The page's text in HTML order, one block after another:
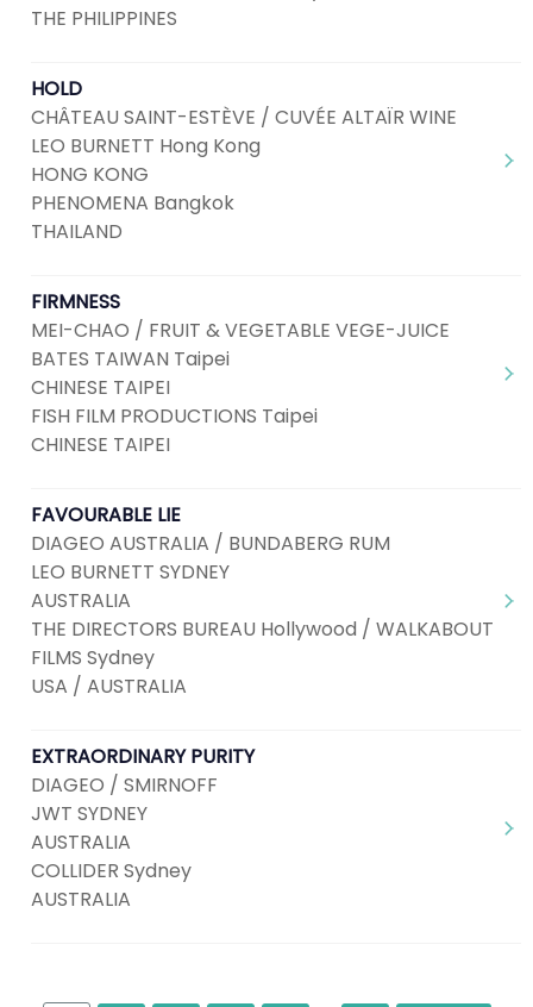
THE PHILIPPINES
HOLD
CHÂTEAU SAINT-ESTÈVE / CUVÉE ALTAÏR WINE
LEO BURNETT Hong Kong
HONG KONG
PHENOMENA Bangkok
THAILAND
FIRMNESS
MEI-CHAO / FRUIT & VEGETABLE VEGE-JUICE
BATES TAIWAN Taipei
CHINESE TAIPEI
FISH FILM PRODUCTIONS Taipei
CHINESE TAIPEI
FAVOURABLE LIE
DIAGEO AUSTRALIA / BUNDABERG RUM
LEO BURNETT SYDNEY
AUSTRALIA
THE DIRECTORS BUREAU Hollywood / WALKABOUT
FILMS Sydney
USA / AUSTRALIA
EXTRAORDINARY PURITY
DIAGEO / SMIRNOFF
JWT SYDNEY
AUSTRALIA
COLLIDER Sydney
AUSTRALIA